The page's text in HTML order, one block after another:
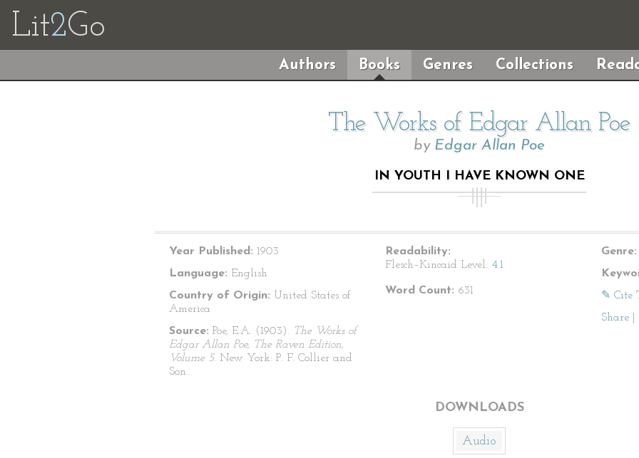
Lit2Go
Authors Books Genres Collections
The Works of Edgar Allan Poe
by Edgar Allan Poe
IN YOUTH I HAVE KNOWN ONE
Year Published: 1903
Language: English
Country of Origin: United States of
America
Source: Poe, E.A. (1903). The Works of
Edgar Allan Poe, The Raven Edition,
Volume 5. New York: P. F. Collier and
Son.
Readability:
Flesch–Kincaid Level: 4.1
Word Count: 631
Genre:
✎ Cite
Share
DOWNLOADS
Audio